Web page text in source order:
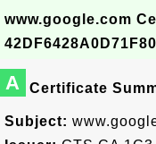
www.google.com
A Certificate
Subject: